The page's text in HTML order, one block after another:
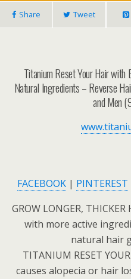
Share Tweet
Titanium Reset Your Hair
Natural Ingredients – Reverse
and Men
FACEBOOK | PINTEREST
GROW LONGER,
with more active
natural hair
TITANIUM RESET
causes alopecia or hair